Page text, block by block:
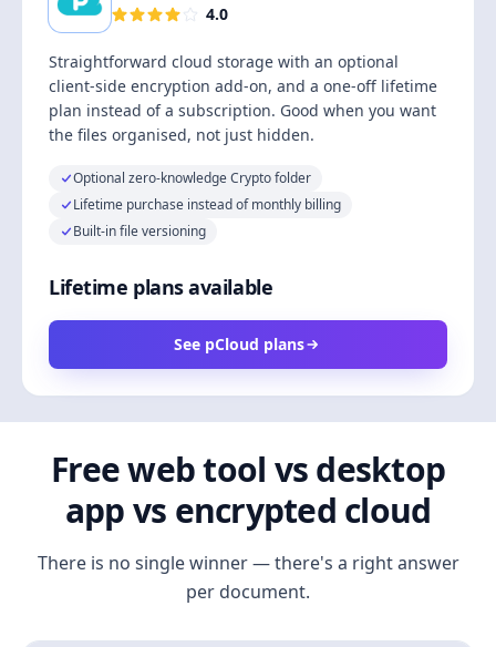
4.0
Straightforward cloud storage with an optional
client-side encryption add-on, and a one-off lifetime
plan instead of a subscription. Good when you want
the files organised, not just hidden.
Optional zero-knowledge Crypto folder
Lifetime purchase instead of monthly billing
Built-in file versioning
Lifetime plans available
See pCloud plans
Free web tool vs desktop
app vs encrypted cloud
There is no single winner — there's a right answer
per document.